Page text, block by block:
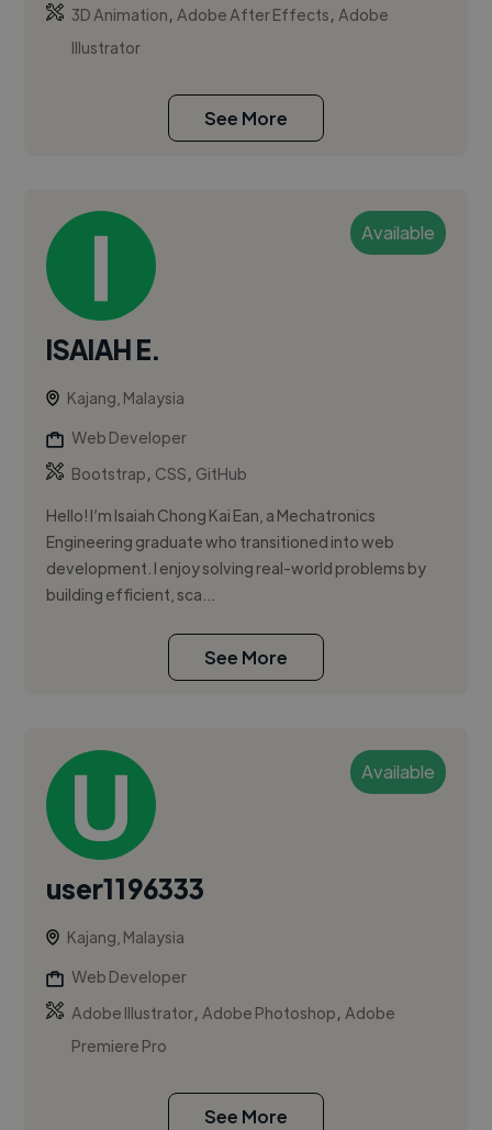
3D Animation,Adobe After Effects,Adobe
Illustrator
See More
Available
ISAIAH E.
Kajang, Malaysia
Web Developer
Bootstrap, CSS, GitHub
Hello! I’m Isaiah Chong Kai Ean, a Mechatronics
Engineering graduate who transitioned into web
development. I enjoy solving real-world problems by
building efficient, sca...
See More
Available
user1196333
Kajang, Malaysia
Web Developer
Adobe Illustrator,Adobe Photoshop,Adobe
Premiere Pro
See More